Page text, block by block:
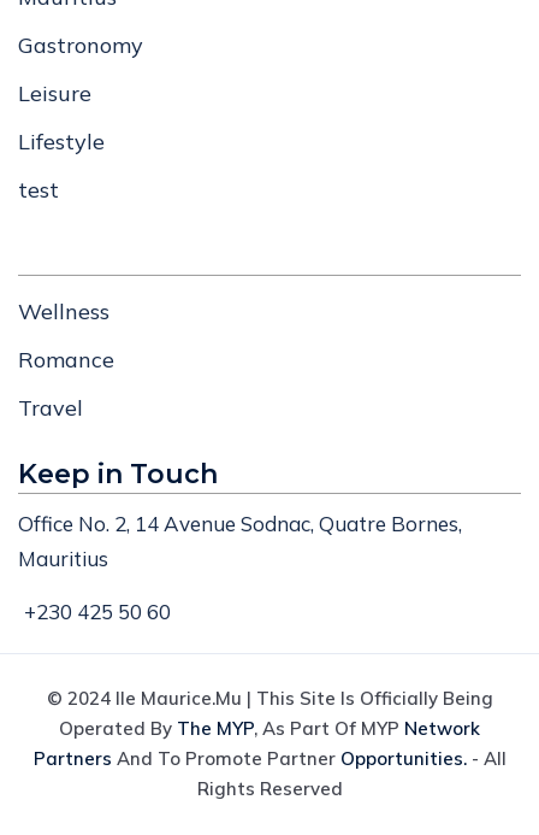
Gastronomy
Leisure
Lifestyle
test
Wellness
Romance
Travel
Keep in Touch
Office No. 2, 14 Avenue Sodnac, Quatre Bornes,
Mauritius
+230 425 50 60
© 2024 Ile Maurice.mu | This Site Is Officially Being
Operated By The MYP, As Part Of MYP Network
Partners And To Promote Partner Opportunities.- All
Rights Reserved